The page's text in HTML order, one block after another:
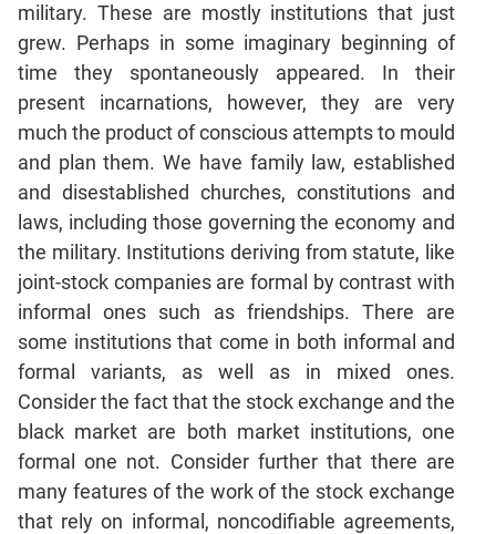
Functions
Inequalities
Polynomials
Progressions
Permutation
Probability
CAT
Verbal
Para
Jumble
Sentence
Correction
Sentence
Elimination
Paragraph
Completion
military. These are mostly institutions that just
grew. Perhaps in some imaginary beginning of
time they spontaneously appeared. In their
present incarnations, however, they are very
much the product of conscious attempts to mould
and plan them. We have family law, established
and disestablished churches, constitutions and
laws, including those governing the economy and
the military. Institutions deriving from statute, like
joint-stock companies are formal by contrast with
informal ones such as friendships. There are
some institutions that come in both informal and
formal variants, as well as in mixed ones.
Consider the fact that the stock exchange and the
black market are both market institutions, one
formal one not. Consider further that there are
many features of the work of the stock exchange
that rely on informal, noncodifiable agreements,